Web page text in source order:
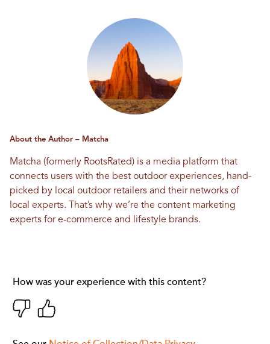
About the Author – Matcha
Matcha (formerly RootsRated) is a media platform that
connects users with the best outdoor experiences, hand-
picked by local outdoor retailers and their networks of
local experts. That’s why we’re the content marketing
experts for e-commerce and lifestyle brands.